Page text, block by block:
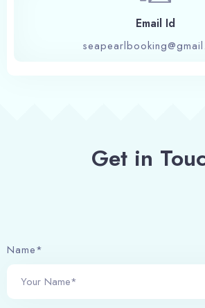
Email Id
Get in
Name*